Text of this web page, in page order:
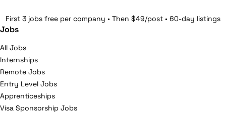
First 3 jobs free per company • Then $49/post • 60-day listings
Jobs
All Jobs
Internships
Remote Jobs
Entry Level Jobs
Apprenticeships
Visa Sponsorship Jobs